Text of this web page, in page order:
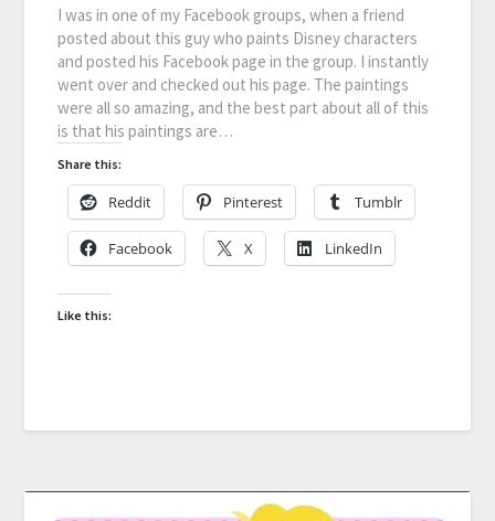
I was in one of my Facebook groups, when a friend
posted about this guy who paints Disney characters
and posted his Facebook page in the group. I instantly
went over and checked out his page. The paintings
were all so amazing, and the best part about all of this
is that his paintings are…
Share this:
Reddit Pinterest Tumblr
Facebook X LinkedIn
Like this: